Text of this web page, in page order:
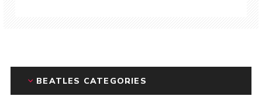
BEATLES CATEGORIES